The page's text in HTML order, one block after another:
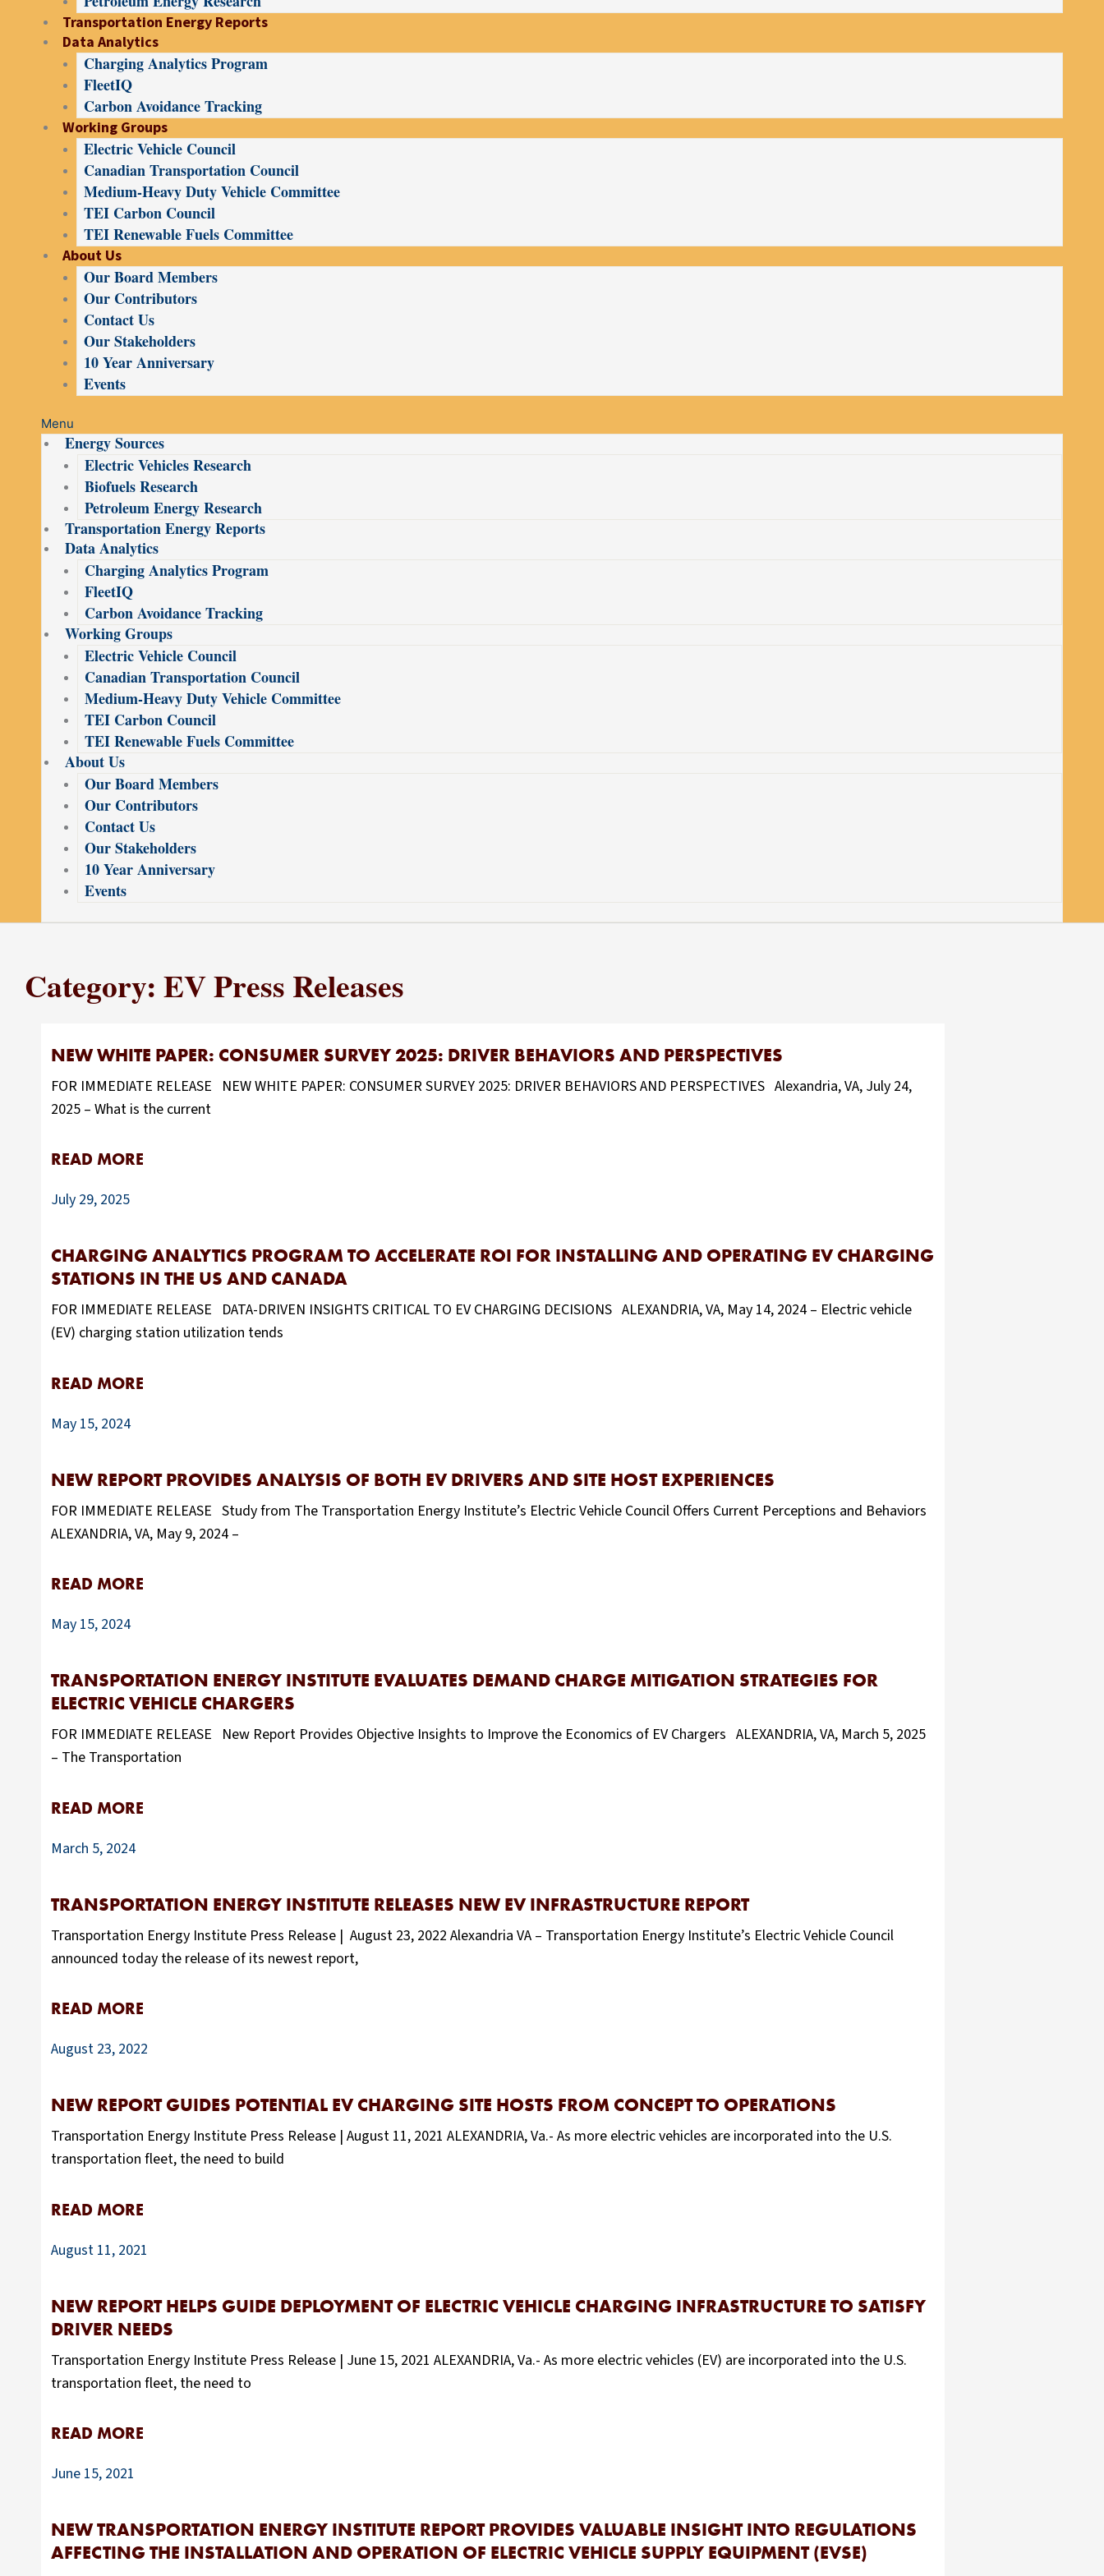
Transportation Energy Reports
Data Analytics
Charging Analytics Program
FleetIQ
Carbon Avoidance Tracking
Working Groups
Electric Vehicle Council
Canadian Transportation Council
Medium-Heavy Duty Vehicle Committee
TEI Carbon Council
TEI Renewable Fuels Committee
About Us
Our Board Members
Our Contributors
Contact Us
Our Stakeholders
10 Year Anniversary
Events
Menu
Energy Sources
Electric Vehicles Research
Biofuels Research
Petroleum Energy Research
Transportation Energy Reports
Data Analytics
Charging Analytics Program
FleetIQ
Carbon Avoidance Tracking
Working Groups
Electric Vehicle Council
Canadian Transportation Council
Medium-Heavy Duty Vehicle Committee
TEI Carbon Council
TEI Renewable Fuels Committee
About Us
Our Board Members
Our Contributors
Contact Us
Our Stakeholders
10 Year Anniversary
Events
Category: EV Press Releases
NEW WHITE PAPER: CONSUMER SURVEY 2025: DRIVER BEHAVIORS AND PERSPECTIVES
FOR IMMEDIATE RELEASE NEW WHITE PAPER: CONSUMER SURVEY 2025: DRIVER BEHAVIORS AND PERSPECTIVES Alexandria, VA, July 24,
2025 – What is the current
READ MORE
July 29, 2025
CHARGING ANALYTICS PROGRAM TO ACCELERATE ROI FOR INSTALLING AND OPERATING EV CHARGING
STATIONS IN THE US AND CANADA
FOR IMMEDIATE RELEASE DATA-DRIVEN INSIGHTS CRITICAL TO EV CHARGING DECISIONS ALEXANDRIA, VA, May 14, 2024 – Electric vehicle
(EV) charging station utilization tends
READ MORE
May 15, 2024
NEW REPORT PROVIDES ANALYSIS OF BOTH EV DRIVERS AND SITE HOST EXPERIENCES
FOR IMMEDIATE RELEASE Study from The Transportation Energy Institute’s Electric Vehicle Council Offers Current Perceptions and Behaviors
ALEXANDRIA, VA, May 9, 2024 –
READ MORE
May 15, 2024
TRANSPORTATION ENERGY INSTITUTE EVALUATES DEMAND CHARGE MITIGATION STRATEGIES FOR
ELECTRIC VEHICLE CHARGERS
FOR IMMEDIATE RELEASE New Report Provides Objective Insights to Improve the Economics of EV Chargers ALEXANDRIA, VA, March 5, 2025
– The Transportation
READ MORE
March 5, 2024
TRANSPORTATION ENERGY INSTITUTE RELEASES NEW EV INFRASTRUCTURE REPORT
Transportation Energy Institute Press Release | August 23, 2022 Alexandria VA – Transportation Energy Institute’s Electric Vehicle Council
announced today the release of its newest report,
READ MORE
August 23, 2022
NEW REPORT GUIDES POTENTIAL EV CHARGING SITE HOSTS FROM CONCEPT TO OPERATIONS
Transportation Energy Institute Press Release | August 11, 2021 ALEXANDRIA, Va.- As more electric vehicles are incorporated into the U.S.
transportation fleet, the need to build
READ MORE
August 11, 2021
NEW REPORT HELPS GUIDE DEPLOYMENT OF ELECTRIC VEHICLE CHARGING INFRASTRUCTURE TO SATISFY
DRIVER NEEDS
Transportation Energy Institute Press Release | June 15, 2021 ALEXANDRIA, Va.- As more electric vehicles (EV) are incorporated into the U.S.
transportation fleet, the need to
READ MORE
June 15, 2021
NEW TRANSPORTATION ENERGY INSTITUTE REPORT PROVIDES VALUABLE INSIGHT INTO REGULATIONS
AFFECTING THE INSTALLATION AND OPERATION OF ELECTRIC VEHICLE SUPPLY EQUIPMENT (EVSE)